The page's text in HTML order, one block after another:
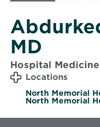
MD
Hospital Medicine
Locations
North Memorial
North Memorial